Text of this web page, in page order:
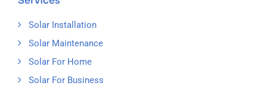
Solar Installation
Solar Maintenance
Solar For Home
Solar For Business